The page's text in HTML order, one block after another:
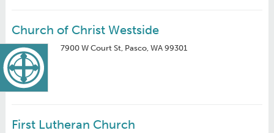
Church of Christ Westside
7900 W Court St, Pasco, WA 99301
First Lutheran Church